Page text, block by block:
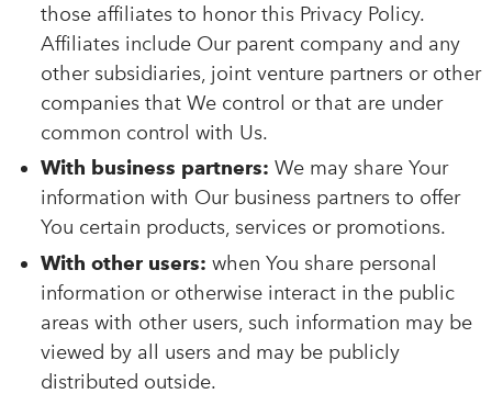
those affiliates to honor this Privacy Policy.
Affiliates include Our parent company and any
other subsidiaries, joint venture partners or other
companies that We control or that are under
common control with Us.
With business partners: We may share Your
information with Our business partners to offer
You certain products, services or promotions.
With other users: when You share personal
information or otherwise interact in the public
areas with other users, such information may be
viewed by all users and may be publicly
distributed outside.